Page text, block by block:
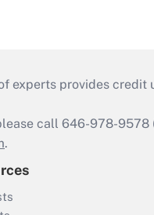
experts provides
call 646-978-9578
.